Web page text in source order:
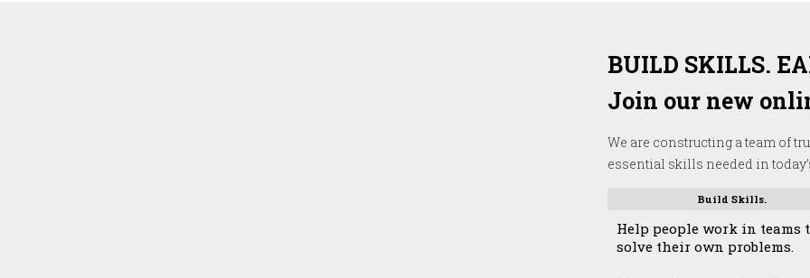
BUILD SKILLS.
Join our new
We are constructing a team of
essential skills needed in
Build Skills.
Help people work in teams
solve their own problems.